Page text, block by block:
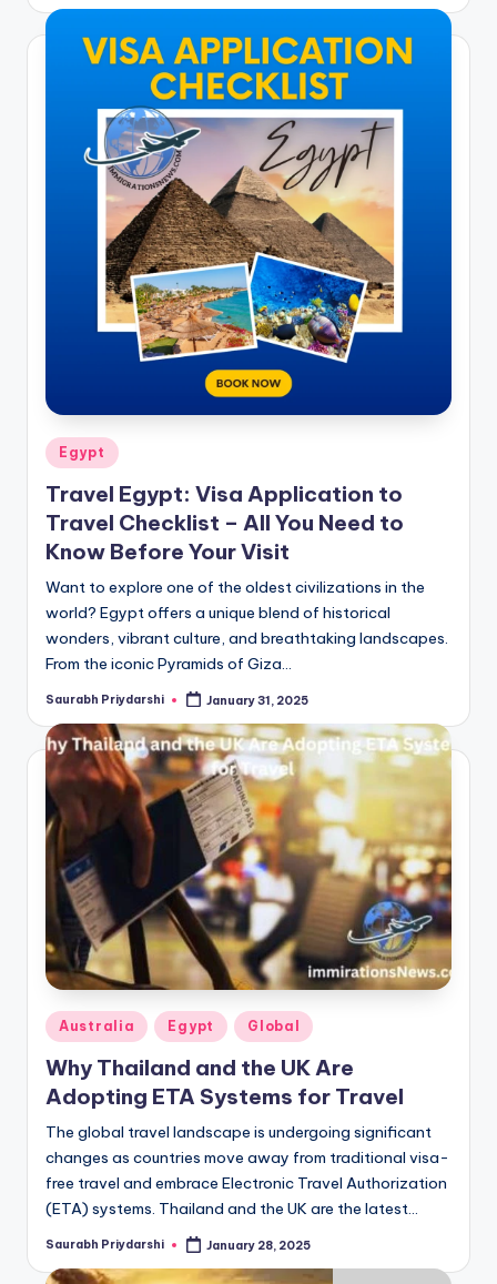
Posted
in
Egypt
Travel Egypt: Visa Application to
Travel Checklist – All You Need to
Know Before Your Visit
Want to explore one of the oldest civilizations in the
world? Egypt offers a unique blend of historical
wonders, vibrant culture, and breathtaking landscapes.
From the iconic Pyramids of Giza…
Posted
Saurabh Priydarshi January 31, 2025
Posted
in
Australia Egypt Global
Why Thailand and the UK Are
Adopting ETA Systems for Travel
The global travel landscape is undergoing significant
changes as countries move away from traditional visa-
free travel and embrace Electronic Travel Authorization
(ETA) systems. Thailand and the UK are the latest…
Posted
Saurabh Priydarshi January 28, 2025